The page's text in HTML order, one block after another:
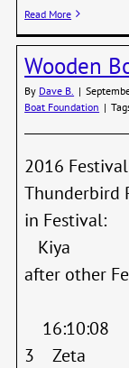
Read More
Wooden
By Dave B. |
Boat Foundation |
2016
in
Kiya
after other
2
3 Zeta